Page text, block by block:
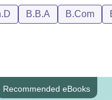
B.B.A B.Com
Recommended eBooks